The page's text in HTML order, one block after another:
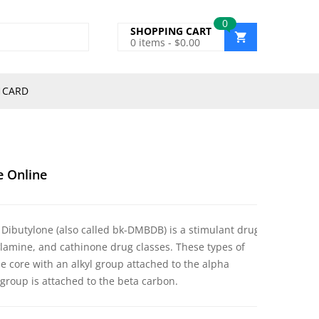
0
SHOPPING CART
0 items - $0.00
Online
(also called bk-DMBDB) is a stimulant drug
and cathinone drug classes. These types of
core with an alkyl group attached to the alpha
is attached to the beta carbon.